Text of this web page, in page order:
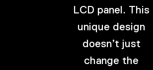
LCD panel. This
unique design
doesn’t just
change the